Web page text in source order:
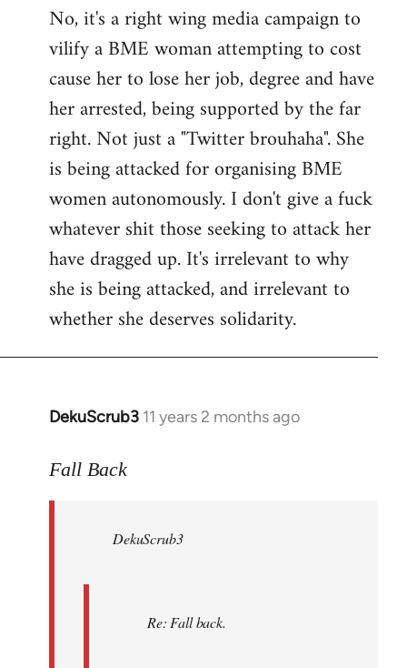
No, it's a right wing media campaign to
vilify a BME woman attempting to cost
cause her to lose her job, degree and have
her arrested, being supported by the far
right. Not just a "Twitter brouhaha". She
is being attacked for organising BME
women autonomously. I don't give a fuck
whatever shit those seeking to attack her
have dragged up. It's irrelevant to why
she is being attacked, and irrelevant to
whether she deserves solidarity.
DekuScrub3 11 years 2 months ago
In
to
libcom.org
Fall Back
DekuScrub3
Re: Fall back.